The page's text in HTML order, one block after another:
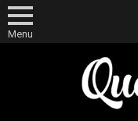
Menu